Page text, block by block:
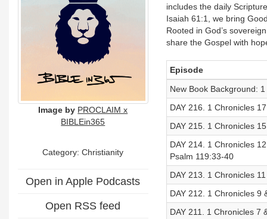
Image by PROCLAIM x
BIBLEin365
Category: Christianity
Open in Apple Podcasts
Open RSS feed
includes the daily
Isaiah 61:1, we bring
Rooted in God’s
share the Gospel with
Episode
New Book Background:
DAY 216. 1 Chronicles
DAY 215. 1 Chronicles
DAY 214. 1 Chronicles
Psalm 119:33-40
DAY 213. 1 Chronicles
DAY 212. 1 Chronicles 9
DAY 211. 1 Chronicles 7